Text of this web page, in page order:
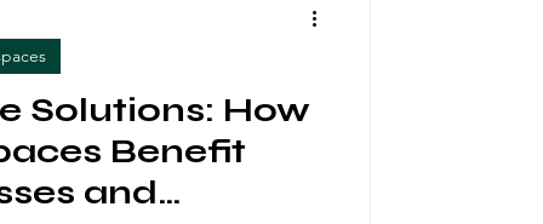
Solutions: How
Benefit
and